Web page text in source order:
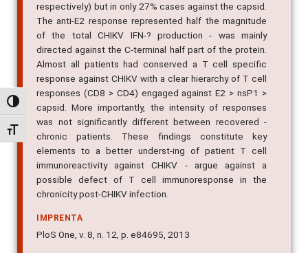
Alternar alto contraste
Alternar tamanho da fonte
respectively) but in only 27% cases against the capsid.
The anti-E2 response represented half the magnitude
of the total CHIKV IFN-? production - was mainly
directed against the C-terminal half part of the protein.
Almost all patients had conserved a T cell specific
response against CHIKV with a clear hierarchy of T cell
responses (CD8 > CD4) engaged against E2 > nsP1 >
capsid. More importantly, the intensity of responses
was not significantly different between recovered -
chronic patients. These findings constitute key
elements to a better underst-ing of patient T cell
immunoreactivity against CHIKV - argue against a
possible defect of T cell immunoresponse in the
chronicity post-CHIKV infection.
IMPRENTA
PloS One, v. 8, n. 12, p. e84695, 2013